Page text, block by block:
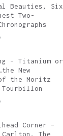
Beauties, Six
Two-
– Titanium or
New
the Moritz
Tourbillon
Corner –
Carlton, The